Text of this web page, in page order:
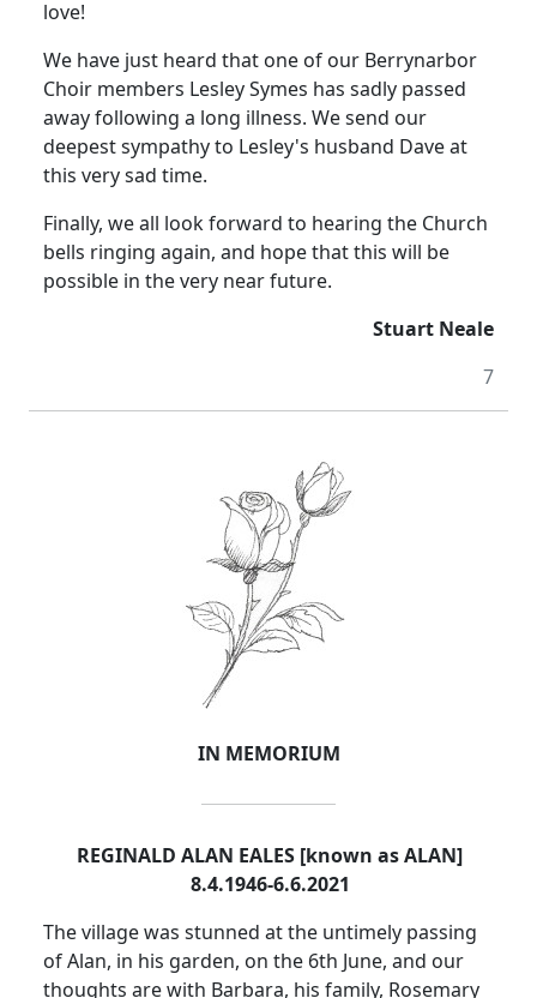
love!
We have just heard that one of our Berrynarbor
Choir members Lesley Symes has sadly passed
away following a long illness. We send our
deepest sympathy to Lesley's husband Dave at
this very sad time.
Finally, we all look forward to hearing the Church
bells ringing again, and hope that this will be
possible in the very near future.
Stuart Neale
7
IN MEMORIUM
REGINALD ALAN EALES [known as ALAN]
8.4.1946-6.6.2021
The village was stunned at the untimely passing
of Alan, in his garden, on the 6th June, and our
thoughts are with Barbara, his family, Rosemary